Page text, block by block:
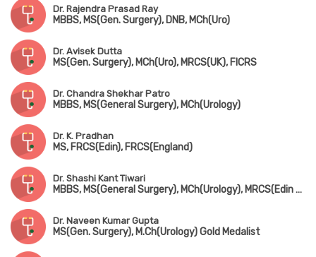
Dr. Rajendra Prasad Ray
MBBS, MS(Gen. Surgery), DNB, MCh(Uro)
Dr. Avisek Dutta
MS(Gen. Surgery), MCh(Uro), MRCS(UK), FICRS
Dr. Chandra Shekhar Patro
MBBS, MS(General Surgery), MCh(Urology)
Dr. K. Pradhan
MS, FRCS(Edin), FRCS(England)
Dr. Shashi Kant Tiwari
MBBS, MS(General Surgery), MCh(Urology), MRCS(Edin & UK)
Dr. Naveen Kumar Gupta
MS(Gen. Surgery), M.Ch(Urology) Gold Medalist